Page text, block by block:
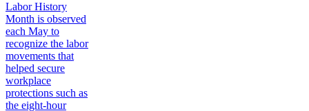
Labor History
Month is observed
each May to
recognize the labor
movements that
helped secure
workplace
protections such as
the eight-hour